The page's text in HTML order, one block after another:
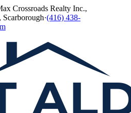
Crossroads Realty Inc.,
·(416) 438-